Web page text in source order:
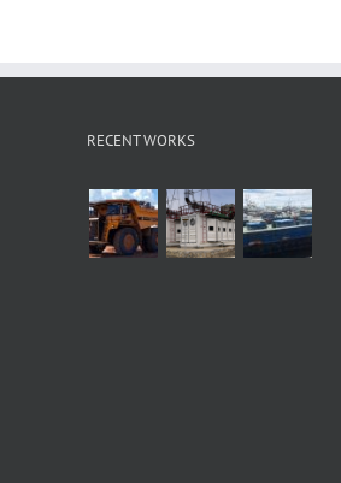
RECENT WORKS